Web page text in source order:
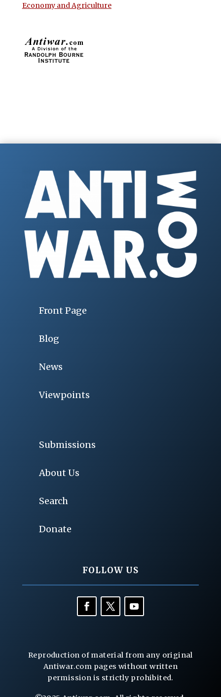
Economy and Agriculture
Front Page
Blog
News
Viewpoints
Submissions
About Us
Search
Donate
FOLLOW US
Reproduction of material from any original
Antiwar.com pages without written
permission is strictly prohibited.